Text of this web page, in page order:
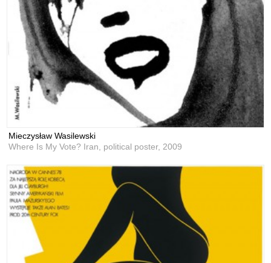
Mieczysław Wasilewski
Where Is My Vote? Iran, political poster,2009